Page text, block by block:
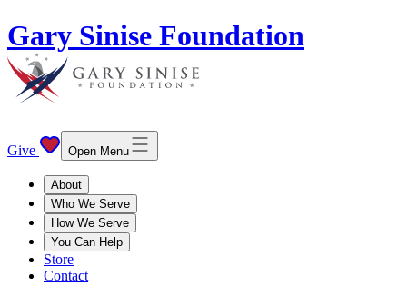
Gary Sinise Foundation
Give Open Menu
About
Who We Serve
How We Serve
You Can Help
Store
Contact